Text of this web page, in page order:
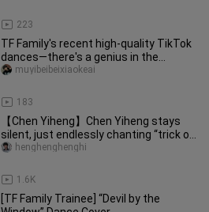
223
TF Family's recent high-quality TikTok
dances—there's a genius in the
studio!!!
183
muyibeibeixiaokeai
【Chen Yiheng】Chen Yiheng stays
silent, just endlessly chanting “trick or
treat,” baby. #Qiheng Frien
1.6K
henghenghenghi
[TF Family Trainee] “Devil by the